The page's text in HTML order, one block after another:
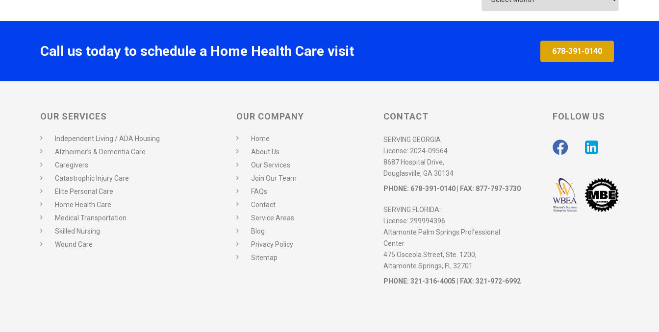
Call us today to schedule a Home Health Care visit 678-391-0140
OUR SERVICES
Independent Living / ADA Housing
Alzheimer’s & Dementia Care
Caregivers
Catastrophic Injury Care
Elite Personal Care
Home Health Care
Medical Transportation
Skilled Nursing
Wound Care
OUR COMPANY
Home
About Us
Our Services
Join Our Team
FAQs
Contact
Service Areas
Blog
Privacy Policy
Sitemap
CONTACT
SERVING GEORGIA
License: 2024-09564
8687 Hospital Drive,
Douglasville, GA 30134
PHONE: 678-391-0140 | FAX: 877-797-3730
SERVING FLORIDA:
License: 299994396
Altamonte Palm Springs Professional
Center
475 Osceola Street, Ste. 1200,
Altamonte Springs, FL 32701
PHONE: 321-316-4005 | FAX: 321-972-6992
FOLLOW US